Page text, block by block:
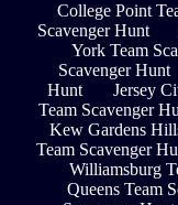
College Point
Scavenger Hunt
York Team
Scavenger Hunt
Hunt
Jersey
Team Scavenger
Kew Gardens
Team Scavenger
Williamsburg
Queens Team